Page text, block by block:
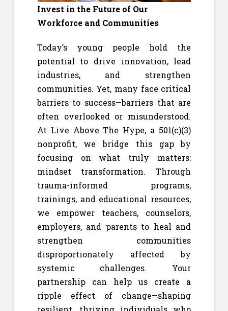
Invest in the Future of Our
Workforce and Communities
Today’s young people hold the
potential to drive innovation, lead
industries, and strengthen
communities. Yet, many face critical
barriers to success—barriers that are
often overlooked or misunderstood.
At Live Above The Hype, a 501(c)(3)
nonprofit, we bridge this gap by
focusing on what truly matters:
mindset transformation. Through
trauma-informed programs,
trainings, and educational resources,
we empower teachers, counselors,
employers, and parents to heal and
strengthen communities
disproportionately affected by
systemic challenges. Your
partnership can help us create a
ripple effect of change—shaping